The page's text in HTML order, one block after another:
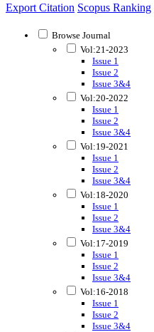
Export Citation Scopus Ranking
Browse Journal
Vol:21-2023
Issue 1
Issue 2
Issue 3&4
Vol:20-2022
Issue 1
Issue 2
Issue 3&4
Vol:19-2021
Issue 1
Issue 2
Issue 3&4
Vol:18-2020
Issue 1
Issue 2
Issue 3&4
Vol:17-2019
Issue 1
Issue 2
Issue 3&4
Vol:16-2018
Issue 1
Issue 2
Issue 3&4